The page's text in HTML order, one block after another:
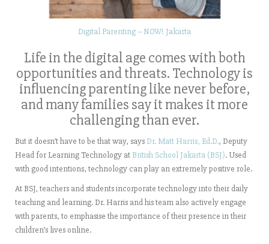
Digital Parenting – NOW! Jakarta
Life in the digital age comes with both
opportunities and threats. Technology is
influencing parenting like never before,
and many families say it makes it more
challenging than ever.
But it doesn’t have to be that way, says Dr. Matt Harris, Ed.D., Deputy
Head for Learning Technology at British School Jakarta (BSJ). Used
with good intentions, technology can play an extremely positive role.
At BSJ, teachers and students incorporate technology into their daily
teaching and learning. Dr. Harris and his team also actively engage
with parents, to emphasise the importance of their presence in their
children’s lives online.